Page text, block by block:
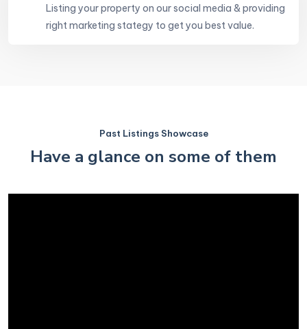
Listing your property on our social media & providing
right marketing stategy to get you best value.
Past Listings Showcase
Have a glance on some of them